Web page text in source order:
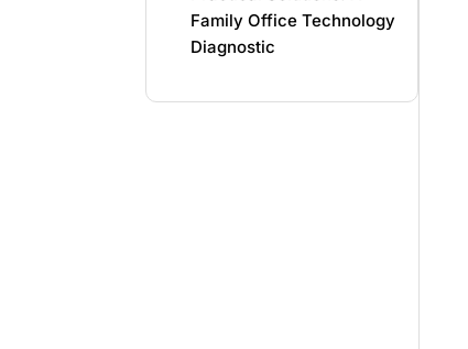
Family Office Technology
Diagnostic